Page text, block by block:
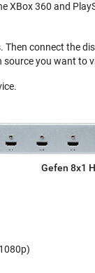
XBox 360 and
connect the
you want to
Gefen 8x1